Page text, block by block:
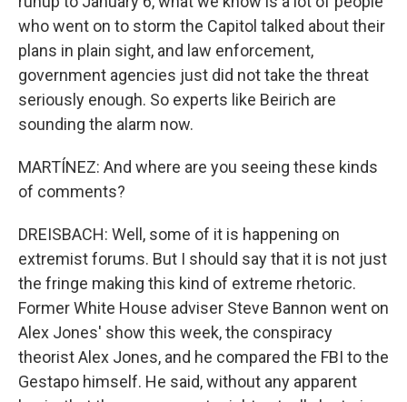
who went on to storm the Capitol talked about their
plans in plain sight, and law enforcement,
government agencies just did not take the threat
seriously enough. So experts like Beirich are
sounding the alarm now.
MARTÍNEZ: And where are you seeing these kinds
of comments?
DREISBACH: Well, some of it is happening on
extremist forums. But I should say that it is not just
the fringe making this kind of extreme rhetoric.
Former White House adviser Steve Bannon went on
Alex Jones' show this week, the conspiracy
theorist Alex Jones, and he compared the FBI to the
Gestapo himself. He said, without any apparent